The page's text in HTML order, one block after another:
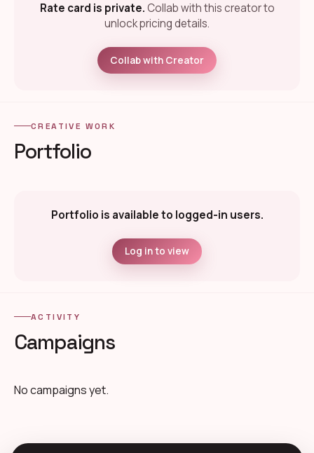
Rate card is private.Collab with this creator to
unlock pricing details.
Collab with Creator
CREATIVE WORK
Portfolio
Portfolio is available to logged-in users.
Log in to view
ACTIVITY
Campaigns
No campaigns yet.